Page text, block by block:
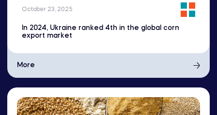
October 23, 2025
In 2024, Ukraine ranked 4th in the global corn
export market
More